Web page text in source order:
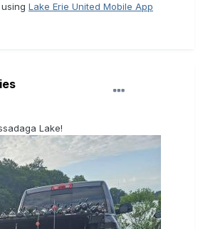
using Lake Erie United Mobile App
Lake!